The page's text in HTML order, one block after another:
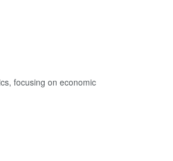
focusing on economic